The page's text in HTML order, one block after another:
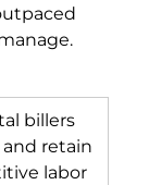
billers
retain
labor